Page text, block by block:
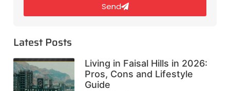
Send
Latest Posts
Living in Faisal Hills in 2026:
Pros, Cons and Lifestyle
Guide